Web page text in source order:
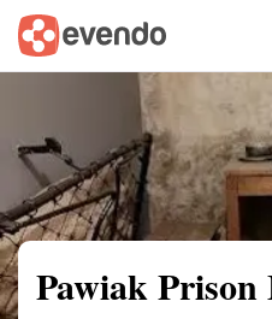
Summary Map
Pawiak